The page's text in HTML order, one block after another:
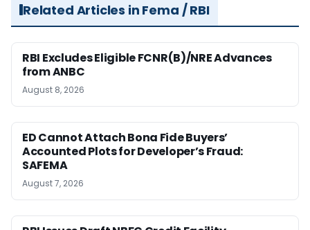
Related Articles in Fema / RBI
RBI Excludes Eligible FCNR(B)/NRE Advances
from ANBC
August 8, 2026
ED Cannot Attach Bona Fide Buyers’
Accounted Plots for Developer’s Fraud:
SAFEMA
August 7, 2026